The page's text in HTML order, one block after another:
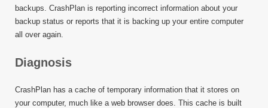
backups. CrashPlan is reporting incorrect information about your
backup status or reports that it is backing up your entire computer
all over again.
Diagnosis
CrashPlan has a cache of temporary information that it stores on
your computer, much like a web browser does. This cache is built